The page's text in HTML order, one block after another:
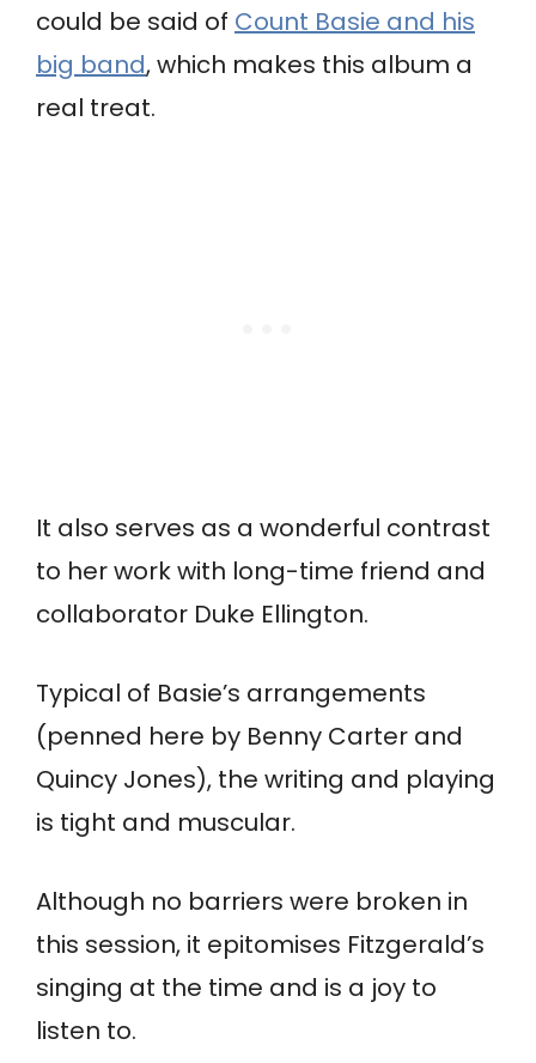
could be said of Count Basie and his
big band, which makes this album a
real treat.
It also serves as a wonderful contrast
to her work with long-time friend and
collaborator Duke Ellington.
Typical of Basie’s arrangements
(penned here by Benny Carter and
Quincy Jones), the writing and playing
is tight and muscular.
Although no barriers were broken in
this session, it epitomises Fitzgerald’s
singing at the time and is a joy to
listen to.